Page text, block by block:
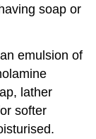
soap or
emulsion of
lather
softer